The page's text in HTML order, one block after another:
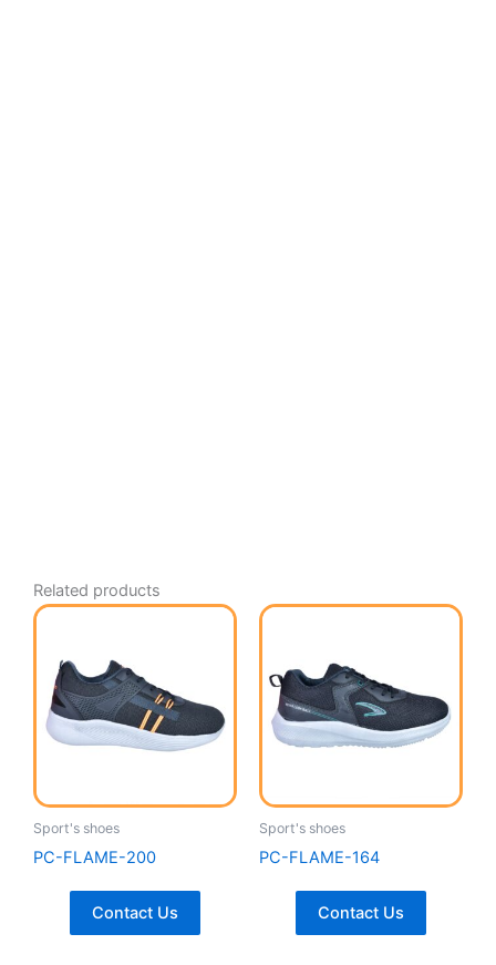
Related products
Sport's shoes
PC-FLAME-200
Contact Us
Sport's shoes
PC-FLAME-164
Contact Us